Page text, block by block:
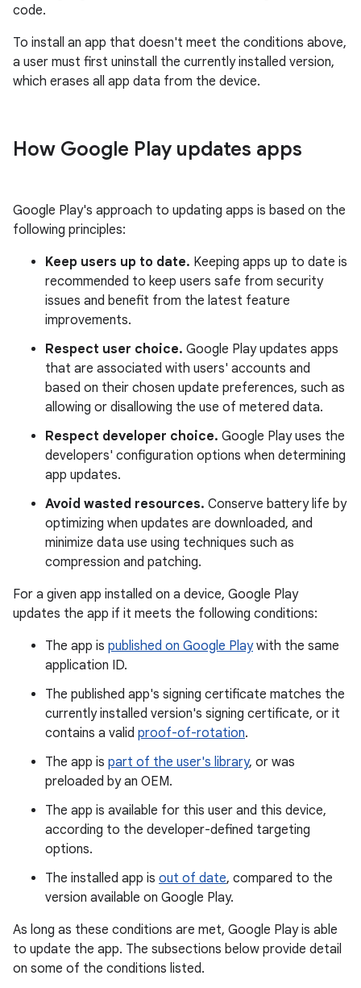
code.
To install an app that doesn't meet the conditions above,
a user must first uninstall the currently installed version,
which erases all app data from the device.
How Google Play updates apps
Google Play's approach to updating apps is based on the
following principles:
Keep users up to date. Keeping apps up to date is
recommended to keep users safe from security
issues and benefit from the latest feature
improvements.
Respect user choice. Google Play updates apps
that are associated with users' accounts and
based on their chosen update preferences, such as
allowing or disallowing the use of metered data.
Respect developer choice. Google Play uses the
developers' configuration options when determining
app updates.
Avoid wasted resources. Conserve battery life by
optimizing when updates are downloaded, and
minimize data use using techniques such as
compression and patching.
For a given app installed on a device, Google Play
updates the app if it meets the following conditions:
The app is published on Google Playwith the same
application ID.
The published app's signing certificate matches the
currently installed version's signing certificate, or it
contains a valid proof-of-rotation.
The app is part of the user's library, or was
preloaded by an OEM.
The app is available for this user and this device,
according to the developer-defined targeting
options.
The installed app is out of date, compared to the
version available on Google Play.
As long as these conditions are met, Google Play is able
to update the app. The subsections below provide detail
on some of the conditions listed.